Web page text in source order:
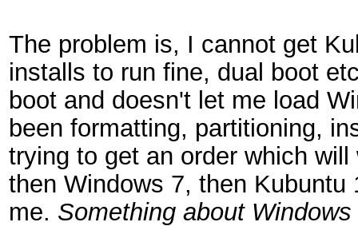
The problem is, I cannot get
installs to run fine, dual boot
boot and doesn't let me load
been formatting, partitioning,
trying to get an order which
then Windows 7, then
me. Something about